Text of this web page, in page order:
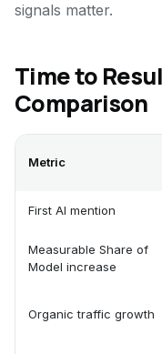
signals matter.
Time to
Comparison
Metric
First AI mention
Measurable Share of
Model increase
Organic traffic growth